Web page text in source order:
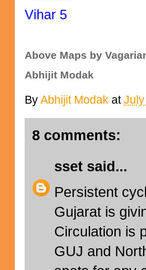
Vihar 5
Above Maps by
Abhijit Modak
ByAbhijit Modak at
8 comments:
sset said...
Persistent
Gujarat is
Circulation is
GUJ and